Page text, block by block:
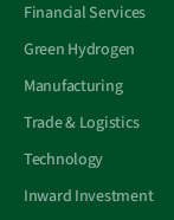
Financial Services
Green Hydrogen
Manufacturing
Trade & Logistics
Technology
Inward Investment